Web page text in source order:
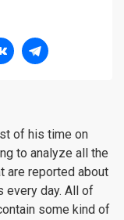
of his time on
to analyze all the
are reported about
every day. All of
some kind of